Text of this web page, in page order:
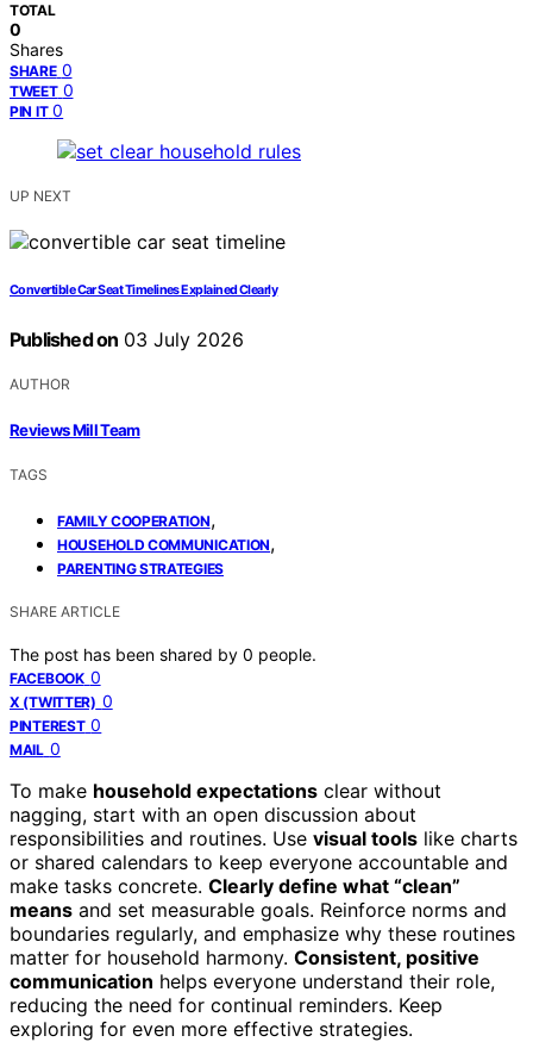
TOTAL
0
Shares
SHARE 0
TWEET 0
PIN IT 0
UP NEXT
Convertible Car Seat Timelines Explained Clearly
Published on 03 July 2026
AUTHOR
Reviews Mill Team
TAGS
FAMILY COOPERATION,
HOUSEHOLD COMMUNICATION,
PARENTING STRATEGIES
SHARE ARTICLE
The post has been shared by 0 people.
FACEBOOK 0
X (TWITTER) 0
PINTEREST 0
MAIL 0
To make household expectations clear without
nagging, start with an open discussion about
responsibilities and routines. Use visual tools like charts
or shared calendars to keep everyone accountable and
make tasks concrete. Clearly define what “clean”
means and set measurable goals. Reinforce norms and
boundaries regularly, and emphasize why these routines
matter for household harmony. Consistent, positive
communication helps everyone understand their role,
reducing the need for continual reminders. Keep
exploring for even more effective strategies.